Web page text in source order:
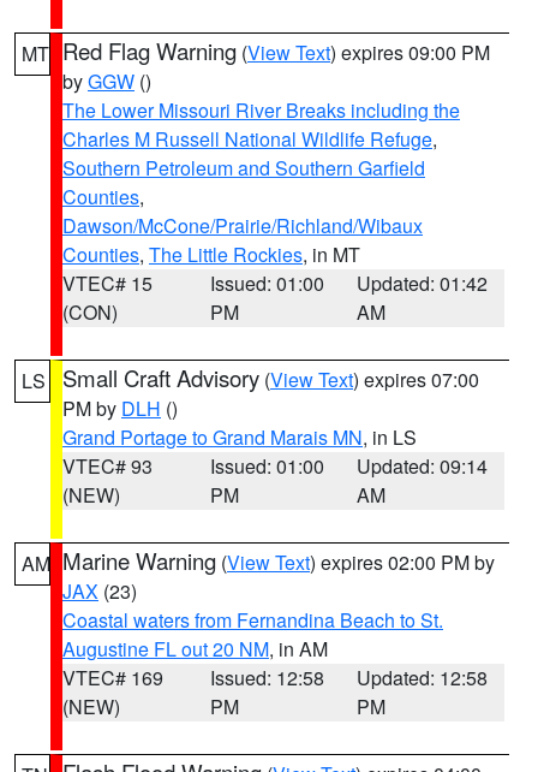
MT Red Flag Warning (View Text) expires 09:00 PM
byGGW ()
The Lower Missouri River Breaks including the
Charles M Russell National Wildlife Refuge,
Southern Petroleum and Southern Garfield
Counties,
Dawson/McCone/Prairie/Richland/Wibaux
Counties, The Little Rockies, in MT
VTEC# 15
(CON)
Issued: 01:00
PM
Updated: 01:42
AM
LS Small Craft Advisory (View Text) expires 07:00
PM by DLH ()
Grand Portage to Grand Marais MN, in LS
VTEC# 93
(NEW)
Issued: 01:00
PM
Updated: 09:14
AM
AM Marine Warning (View Text) expires 02:00 PM by
JAX (23)
Coastal waters from Fernandina Beach to St.
Augustine FL out 20 NM, in AM
VTEC# 169
(NEW)
Issued: 12:58
PM
Updated: 12:58
PM